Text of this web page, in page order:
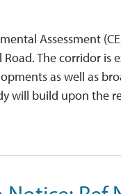
Assessment
The corridor is
as well as
will build upon the